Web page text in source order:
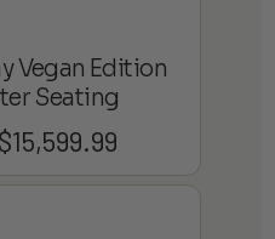
Vegan Edition
Seating
$15,599.99